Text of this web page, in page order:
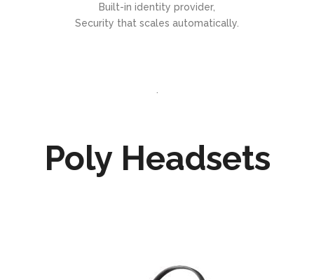
Built-in identity provider,
Security that scales automatically.
Poly Headsets